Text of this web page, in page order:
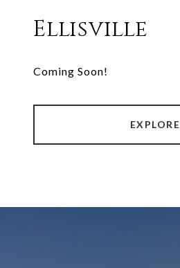
Ellisville
Coming Soon!
EXPLORE